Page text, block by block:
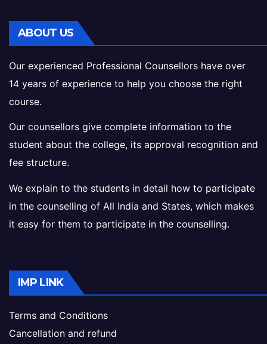
ABOUT US
Our experienced Professional Counsellors have over
14 years of experience to help you choose the right
course.
Our counsellors give complete information to the
student about the college, its approval recognition and
fee structure.
We explain to the students in detail how to participate
in the counselling of All India and States, which makes
it easy for them to participate in the counselling.
IMP LINK
Terms and Conditions
Cancellation and refund